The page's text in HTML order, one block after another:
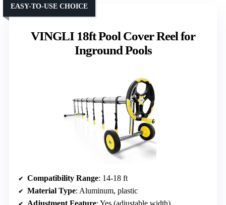
VINGLI 18ft Pool Cover Reel for
Inground Pools
EASY-TO-USE CHOICE
Compatibility Range: 14-18 ft
Material Type: Aluminum, plastic